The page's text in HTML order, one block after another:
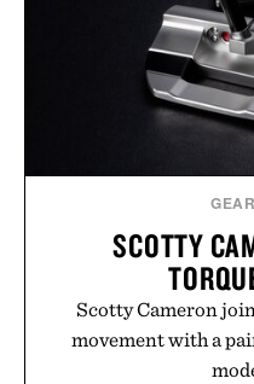
GEAR
SCOTTY
Scotty Cameron
movement with a